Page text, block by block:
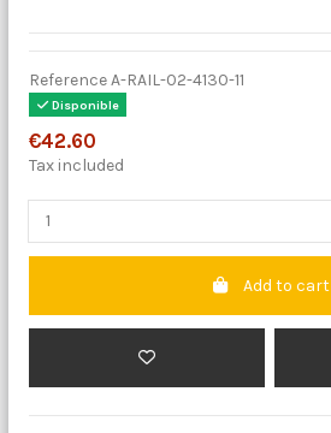
ReferenceA-RAIL-02-4130-11
Disponible
€42.60
Tax included
Add to cart